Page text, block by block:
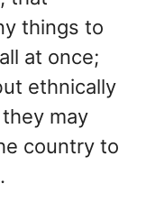
things to
at once;
ethnically
may
country to